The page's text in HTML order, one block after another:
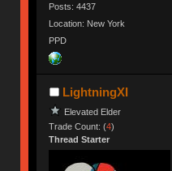
Posts: 4437
Location: New York
PPD
LightningXI
Elevated Elder
Trade Count: (4)
Thread Starter